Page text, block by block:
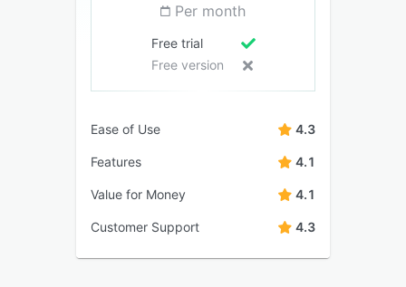
Per month
Free trial
Free version
Ease of Use 4.3
Features 4.1
Value for Money 4.1
Customer Support 4.3